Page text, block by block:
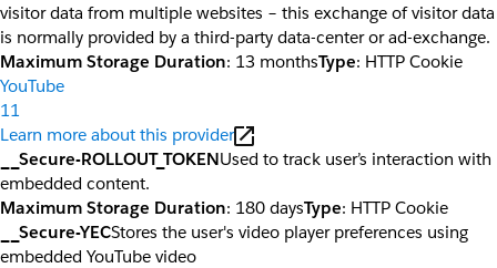
visitor data from multiple websites – this exchange of visitor data
is normally provided by a third-party data-center or ad-exchange.
Maximum Storage Duration: 13 monthsType: HTTP Cookie
YouTube
11
Learn more about this provider
__Secure-ROLLOUT_TOKENUsed to track user’s interaction with
embedded content.
Maximum Storage Duration: 180 daysType: HTTP Cookie
__Secure-YECStores the user's video player preferences using
embedded YouTube video